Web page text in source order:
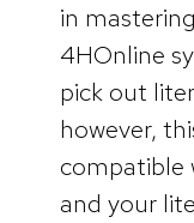
in
4HOnline
pick out
however,
compatible
and your